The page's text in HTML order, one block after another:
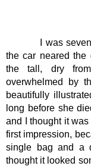
I was
the car neared the
the tall, dry
overwhelmed by
beautifully
long before she
and I thought it was
first impression,
single bag and a
thought it looked